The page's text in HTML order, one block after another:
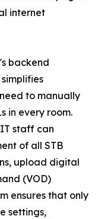
internet
backend
to manually
in every room.
staff can
of all STB
upload digital
(VOD)
ensures that only
settings,